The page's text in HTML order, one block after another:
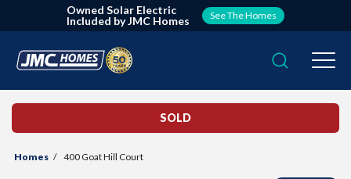
Owned Solar Electric
Included by JMC Homes
See The Homes
Search
SOLD
Homes 400 Goat Hill Court